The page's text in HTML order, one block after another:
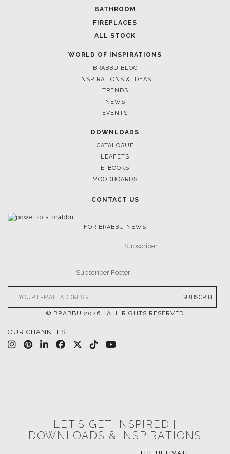
BATHROOM
FIREPLACES
ALL STOCK
WORLD OF INSPIRATIONS
BRABBU BLOG
INSPIRATIONS & IDEAS
TRENDS
NEWS
EVENTS
DOWNLOADS
CATALOGUE
LEAFETS
E-BOOKS
MOODBOARDS
CONTACT US
FOR BRABBU NEWS
SUBSCRIBE
© BRABBU 2026 . ALL RIGHTS RESERVED
OUR CHANNELS
LET'S GET INSPIRED |
DOWNLOADS & INSPIRATIONS